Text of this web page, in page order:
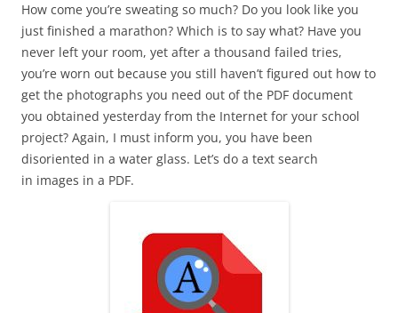
How come you’re sweating so much? Do you look like you
just finished a marathon? Which is to say what? Have you
never left your room, yet after a thousand failed tries,
you’re worn out because you still haven’t figured out how to
get the photographs you need out of the PDF document
you obtained yesterday from the Internet for your school
project? Again, I must inform you, you have been
disoriented in a water glass. Let’s do a text search
in images in a PDF.